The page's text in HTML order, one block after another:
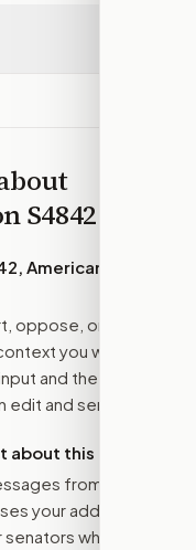
S4842
American Food
oppose, or amend.
you want
and the bill
and send.
this bill?
from their
your address to
senators when that is